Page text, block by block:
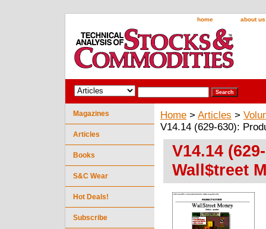
home about us
Home > Articles >
V14.14 (629-630):
V14.14
Wall$treet
Magazines
Articles
Books
S&C Wear
Hot Deals!
Subscribe